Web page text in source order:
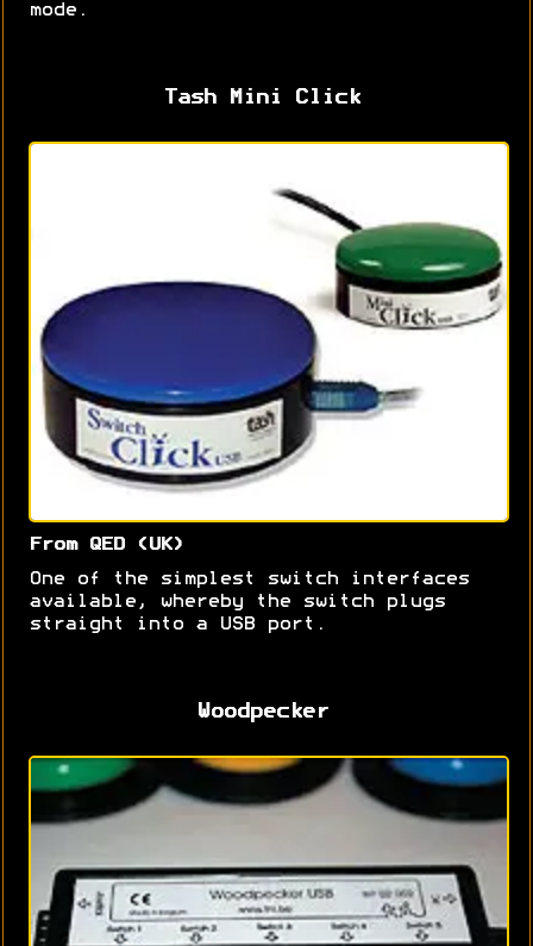
mode.
Tash Mini Click
From QED (UK)
One of the simplest switch interfaces
available, whereby the switch plugs
straight into a USB port.
Woodpecker